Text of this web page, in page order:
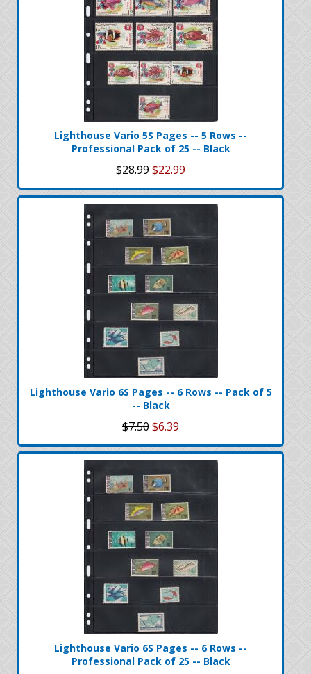
Lighthouse Vario 5S Pages -- 5 Rows --
Professional Pack of 25 -- Black
$28.99$22.99
Lighthouse Vario 6S Pages -- 6 Rows -- Pack of 5
-- Black
$7.50$6.39
Lighthouse Vario 6S Pages -- 6 Rows --
Professional Pack of 25 -- Black